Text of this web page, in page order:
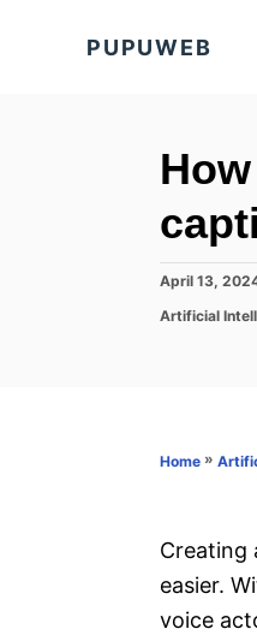
PUPUWEB
P
s
April 13,
C
r
Artificial
Home »
Creating
easier.
voice